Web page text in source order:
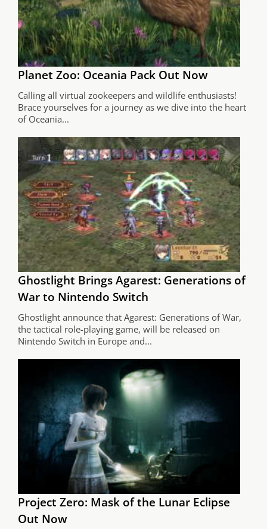
Planet Zoo: Oceania Pack Out Now
Calling all virtual zookeepers and wildlife enthusiasts!
Brace yourselves for a journey as we dive into the heart
of Oceania...
Ghostlight Brings Agarest: Generations of
War to Nintendo Switch
Ghostlight announce that Agarest: Generations of War,
the tactical role-playing game, will be released on
Nintendo Switch in Europe and...
Project Zero: Mask of the Lunar Eclipse
Out Now